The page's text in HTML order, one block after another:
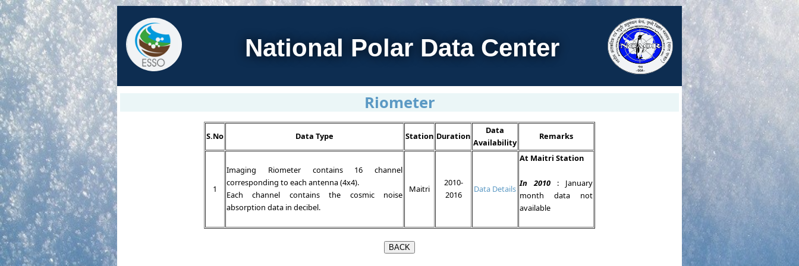
National Polar Data Center
Riometer
S.No Data Type Station Duration
Data
Availability
Remarks
1
Imaging Riometer contains 16 channel
corresponding to each antenna (4x4).
Each channel contains the cosmic noise
absorption data in decibel.
Maitri
2010-
2016
Data Details
At Maitri Station
In 2010 : January
month data not
available